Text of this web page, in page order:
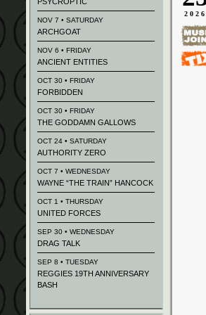
2026
NOV 7 • SATURDAY
ARCHGOAT
NOV 6 • FRIDAY
ANCIENT ENTITIES
OCT 30 • FRIDAY
FORBIDDEN
OCT 30 • FRIDAY
THE GODDAMN GALLOWS
OCT 24 • SATURDAY
AUTHORITY ZERO
OCT 7 • WEDNESDAY
WAYNE “THE TRAIN” HANCOCK
OCT 1 • THURSDAY
UNITED FORCES
SEP 30 • WEDNESDAY
DRAG TALK
SEP 8 • TUESDAY
REGGIES 19TH ANNIVERSARY
BASH